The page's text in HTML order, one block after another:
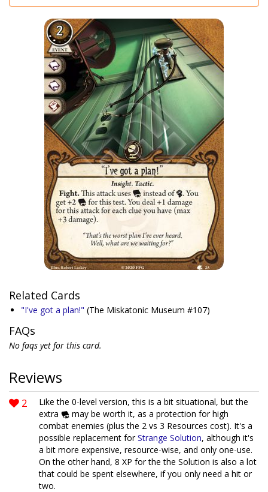
Related Cards
"I've got a plan!" (The Miskatonic Museum #107)
FAQs
No faqs yet for this card.
Reviews
2
Like the 0-level version, this is a bit situational, but the
extra
may be worth it, as a protection for high
combat enemies (plus the 2 vs 3 Resources cost). It's a
possible replacement forStrange Solution, although it's
a bit more expensive, resource-wise, and only one-use.
On the other hand, 8 XP for the the Solution is also a lot
that could be spent elsewhere, if you only need a hit or
two.